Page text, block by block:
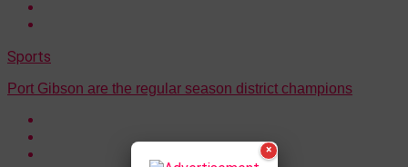
Sports
Port Gibson are the regular season district champions
×